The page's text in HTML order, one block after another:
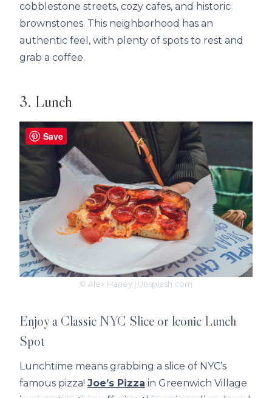
cobblestone streets, cozy cafes, and historic
brownstones. This neighborhood has an
authentic feel, with plenty of spots to rest and
grab a coffee.
3. Lunch
© Alex Haney | Unsplash.com
Enjoy a Classic NYC Slice or Iconic Lunch
Spot
Lunchtime means grabbing a slice of NYC’s
famous pizza! Joe’s Pizza in Greenwich Village
Save